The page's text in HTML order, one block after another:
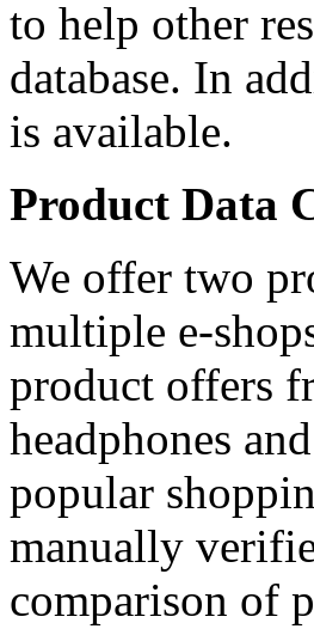
to help other
database. In
is available.
Product Data
We offer two
multiple e-
product offers
headphones
popular
manually
comparison of